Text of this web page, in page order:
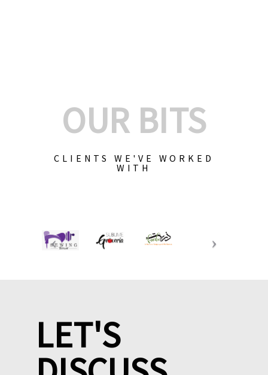
OUR BITS
CLIENTS WE'VE WORKED
WITH
LET'S